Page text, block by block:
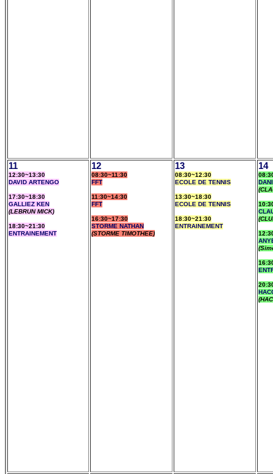
11
12:30~13:30
DAVID ARTENGO
17:30~18:30
GALLIEZ KEN
(LEBRUN MICK)
18:30~21:30
ENTRAINEMENT
12
08:30~11:30
FFT
11:30~14:30
FFT
16:30~17:30
STORME NATHAN
(STORME TIMOTHEE)
13
08:30~12:30
ECOLE DE TENNIS
13:30~18:30
ECOLE DE TENNIS
18:30~21:30
ENTRAINEMENT
14